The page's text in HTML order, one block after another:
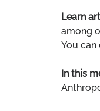
Learn
among
You
In this